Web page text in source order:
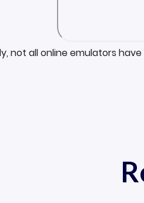
not all online emulators